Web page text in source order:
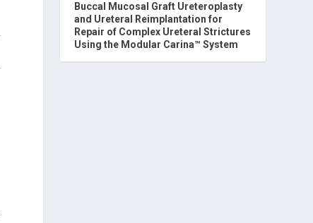
Buccal Mucosal Graft Ureteroplasty
and Ureteral Reimplantation for
Repair of Complex Ureteral Strictures
Using the Modular Carina™ System